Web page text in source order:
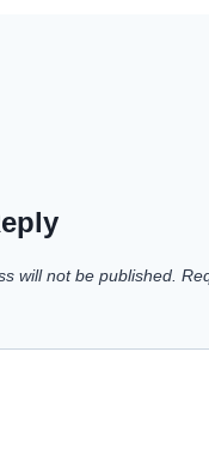
will not be published.